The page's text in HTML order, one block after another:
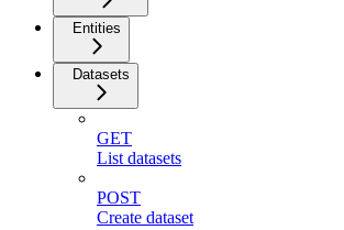
Entities
Datasets
GET
List datasets
POST
Create dataset